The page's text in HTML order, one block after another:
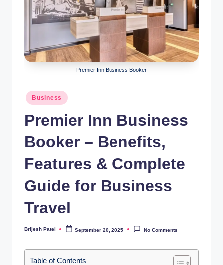
Premier Inn Business Booker
Posted
in
Business
Premier Inn Business
Booker – Benefits,
Features & Complete
Guide for Business
Travel
Posted
Brijesh Patel September 20, 2025 No Comments
Table of Contents